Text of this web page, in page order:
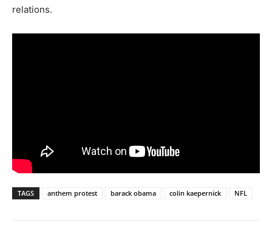
relations.
TAGS anthem protest barack obama colin kaepernick NFL